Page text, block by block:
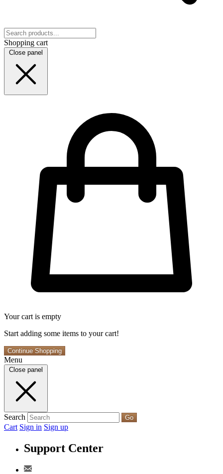
Shopping cart
Close panel
Your cart is empty
Start adding some items to your cart!
Continue Shopping
Menu
Close panel
Search Go
Cart Sign in Sign up
Support Center